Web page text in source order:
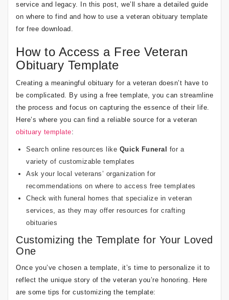
service and legacy. In this post, we’ll share a detailed guide
on where to find and how to use a veteran obituary template
for free download.
How to Access a Free Veteran
Obituary Template
Creating a meaningful obituary for a veteran doesn’t have to
be complicated. By using a free template, you can streamline
the process and focus on capturing the essence of their life.
Here’s where you can find a reliable source for a veteran
obituary template:
Search online resources like Quick Funeral for a
variety of customizable templates
Ask your local veterans’ organization for
recommendations on where to access free templates
Check with funeral homes that specialize in veteran
services, as they may offer resources for crafting
obituaries
Customizing the Template for Your Loved
One
Once you’ve chosen a template, it’s time to personalize it to
reflect the unique story of the veteran you’re honoring. Here
are some tips for customizing the template: